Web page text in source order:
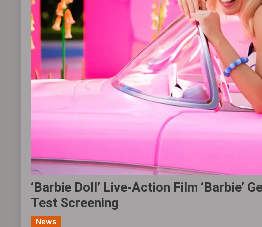
‘Barbie Doll’ Live-Action Film ‘Barbie’
Test Screening
News